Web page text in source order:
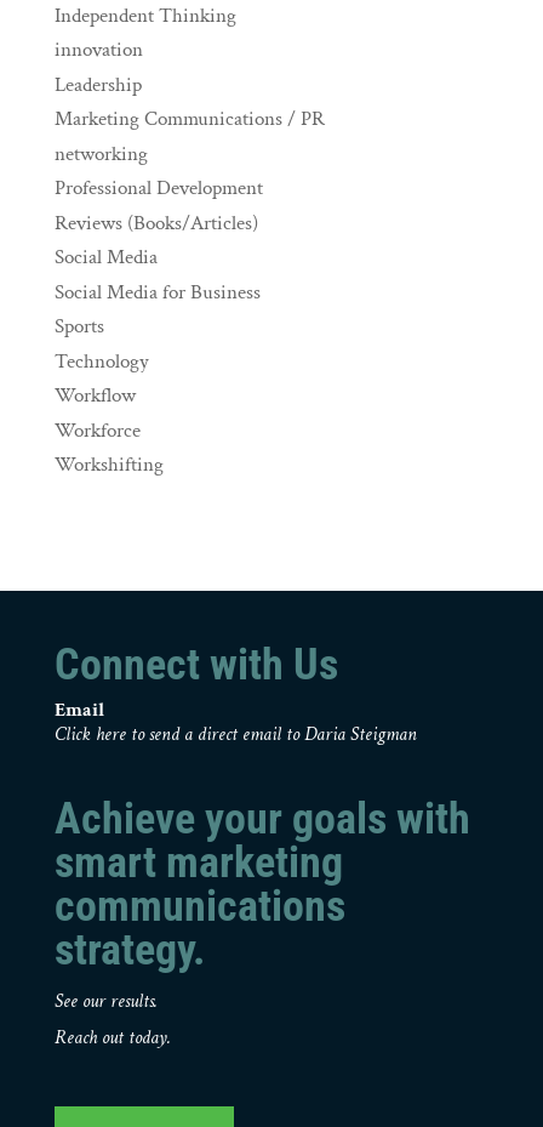
Independent Thinking
innovation
Leadership
Marketing Communications / PR
networking
Professional Development
Reviews (Books/Articles)
Social Media
Social Media for Business
Sports
Technology
Workflow
Workforce
Workshifting
Connect with Us
Email
Click here to send a direct email to Daria Steigman
Achieve your goals with
smart marketing
communications
strategy.
See our results.
Reach out today.